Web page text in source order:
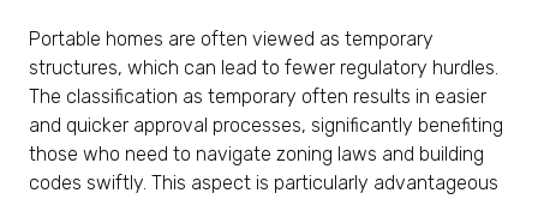
Portable homes are often viewed as temporary
structures, which can lead to fewer regulatory hurdles.
The classification as temporary often results in easier
and quicker approval processes, significantly benefiting
those who need to navigate zoning laws and building
codes swiftly. This aspect is particularly advantageous